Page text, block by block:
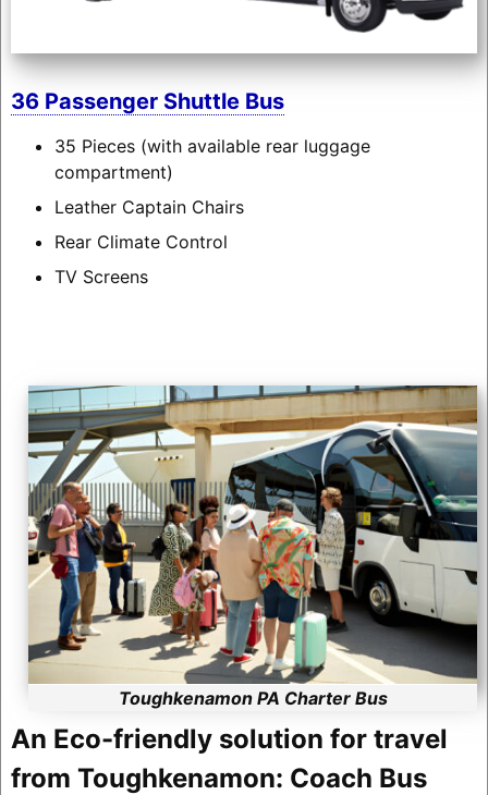
36 Passenger Shuttle Bus
35 Pieces (with available rear luggage
compartment)
Leather Captain Chairs
Rear Climate Control
TV Screens
Toughkenamon PA Charter Bus
An Eco-friendly solution for travel
from Toughkenamon: Coach Bus